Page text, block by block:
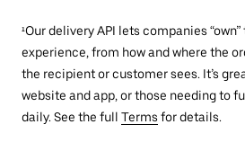
¹Our delivery API lets companies
experience, from how and where the
the recipient or customer sees. It’s
website and app, or those needing to
daily. See the full Terms for details.